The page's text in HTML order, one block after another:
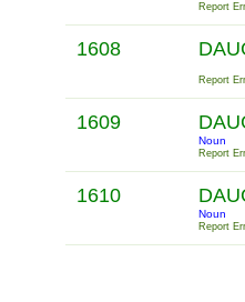
Report
1608
Report
1609
Noun
Report
1610
Noun
Report